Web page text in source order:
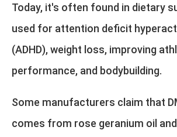
Today, it's often found in dietary
used for attention deficit
(ADHD), weight loss, improving
performance, and bodybuilding.
Some manufacturers claim that
comes from rose geranium oil